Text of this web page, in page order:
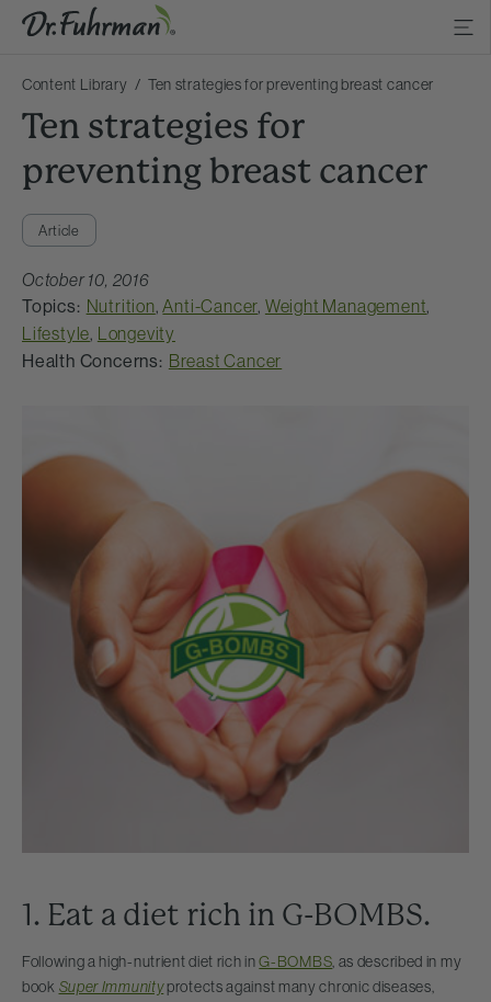
Content Library Ten strategies for preventing breast cancer
Ten strategies for
preventing breast cancer
Article
October 10, 2016
Topics: Nutrition,Anti-Cancer, Weight Management,
Lifestyle, Longevity
Health Concerns: Breast Cancer
1. Eat a diet rich in G-BOMBS.
Following a high-nutrient diet rich inG-BOMBS, as described in my
book Super Immunityprotects against many chronic diseases,